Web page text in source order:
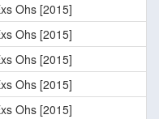
Ohs [2015]
Ohs [2015]
Ohs [2015]
Ohs [2015]
Ohs [2015]